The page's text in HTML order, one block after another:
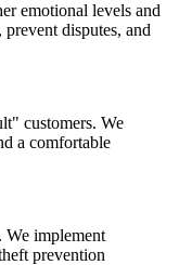
emotional levels and
disputes, and
customers. We
a comfortable
implement
prevention